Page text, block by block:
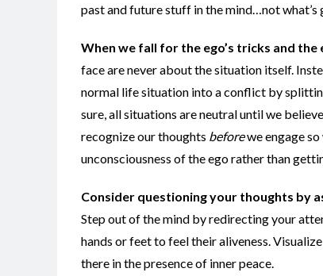
past and future stuff in the mind…not what’s
When we fall for the ego’s tricks and
face are never about the situation itself.
normal life situation into a conflict by
sure, all situations are neutral until we
recognize our thoughts beforewe engage so
unconsciousness of the ego rather than
Consider questioning your thoughts by
Step out of the mind by redirecting your
hands or feet to feel their aliveness.
there in the presence of inner peace.